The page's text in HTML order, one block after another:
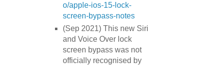
o/apple-ios-15-lock-
screen-bypass-notes
(Sep 2021) This new Siri
and Voice Over lock
screen bypass was not
officially recognised by